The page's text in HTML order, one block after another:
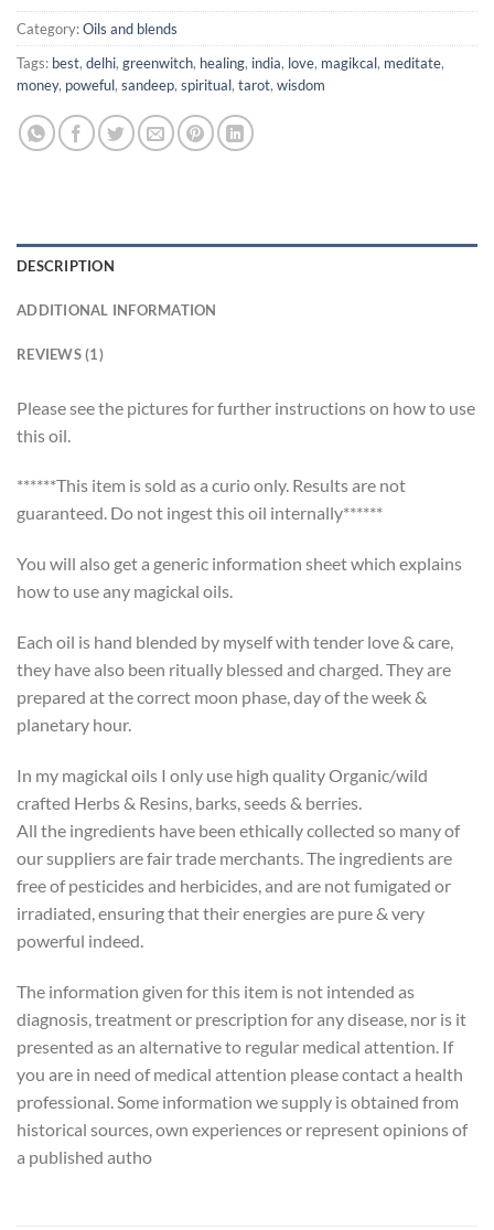
Category:Oils and blends
Tags: best, delhi, greenwitch, healing, india, love, magikcal, meditate,
money, poweful, sandeep, spiritual, tarot, wisdom
DESCRIPTION
ADDITIONAL INFORMATION
REVIEWS (1)
Please see the pictures for further instructions on how to use
this oil.
******This item is sold as a curio only. Results are not
guaranteed. Do not ingest this oil internally******
You will also get a generic information sheet which explains
how to use any magickal oils.
Each oil is hand blended by myself with tender love & care,
they have also been ritually blessed and charged. They are
prepared at the correct moon phase, day of the week &
planetary hour.
In my magickal oils I only use high quality Organic/wild
crafted Herbs & Resins, barks, seeds & berries.
All the ingredients have been ethically collected so many of
our suppliers are fair trade merchants. The ingredients are
free of pesticides and herbicides, and are not fumigated or
irradiated, ensuring that their energies are pure & very
powerful indeed.
The information given for this item is not intended as
diagnosis, treatment or prescription for any disease, nor is it
presented as an alternative to regular medical attention. If
you are in need of medical attention please contact a health
professional. Some information we supply is obtained from
historical sources, own experiences or represent opinions of
a published autho